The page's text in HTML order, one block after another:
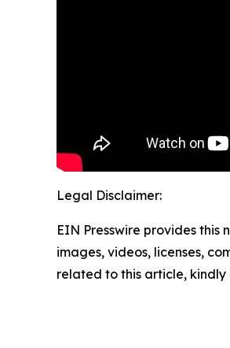
Legal Disclaimer:
EIN Presswire provides
images, videos, licenses,
related to this article,